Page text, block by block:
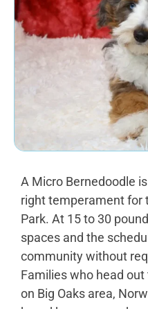
A Micro Bernedoodle
right temperament for
Park. At 15 to 30
spaces and the
community without
Families who head out
on Big Oaks area,